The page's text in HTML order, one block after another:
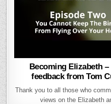
Becoming Elizabeth
feedback from Tom
Thank you to all those who
views on the Elizabeth